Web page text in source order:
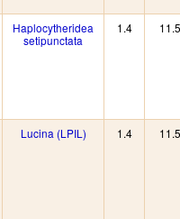
Haplocytheridea
setipunctata
1.4 11.5
Lucina (LPIL) 1.4 11.5